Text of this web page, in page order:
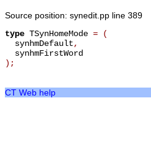
Source position: synedit.pp line 389
type TSynHomeMode =
(
synhmDefault,
synhmFirstWord
);
CT Web help